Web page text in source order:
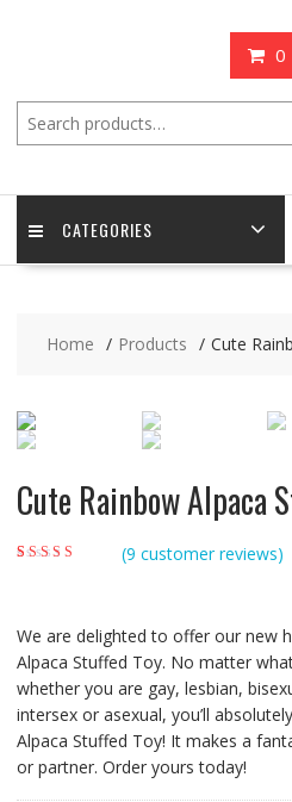
0
CATEGORIES
Home Products Cute
Cute Rainbow Alpaca
(9 customer reviews)
We are delighted to offer our new
Alpaca Stuffed Toy. No matter
whether you are gay, lesbian,
intersex or asexual, you’ll
Alpaca Stuffed Toy! It makes a
or partner. Order yours today!